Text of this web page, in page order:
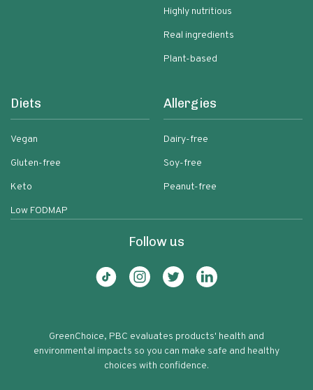
Highly nutritious
Real ingredients
Plant-based
Diets
Vegan
Gluten-free
Keto
Low FODMAP
Allergies
Dairy-free
Soy-free
Peanut-free
Follow us
GreenChoice, PBC evaluates products' health and
environmental impacts so you can make safe and healthy
choices with confidence.